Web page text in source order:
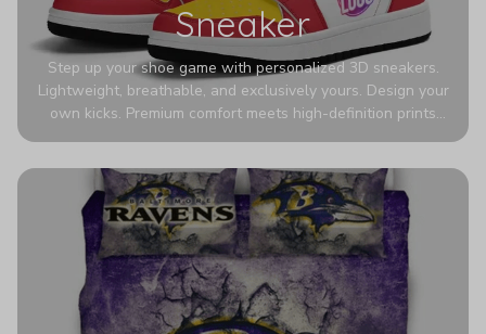
Sneaker
Step up your shoe game with personalized 3D sneakers.
Lightweight, breathable, and exclusively yours. Design your
own kicks. Premium comfort meets high-definition prints